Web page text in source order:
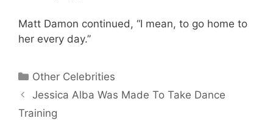
Matt Damon continued, “I mean, to go home to
her every day.”
Categories
Other Celebrities
Jessica Alba Was Made To Take Dance
Training